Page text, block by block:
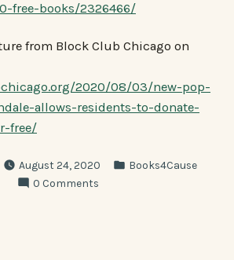
free-books/2326466/
from Block Club Chicago on
2020/08/03/new-pop-
allows-residents-to-donate-
free/
August 24, 2020
Posted
Books4Cause
0 Comments